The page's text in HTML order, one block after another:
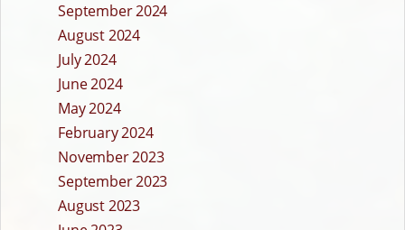
September 2024
August 2024
July 2024
June 2024
May 2024
February 2024
November 2023
September 2023
August 2023